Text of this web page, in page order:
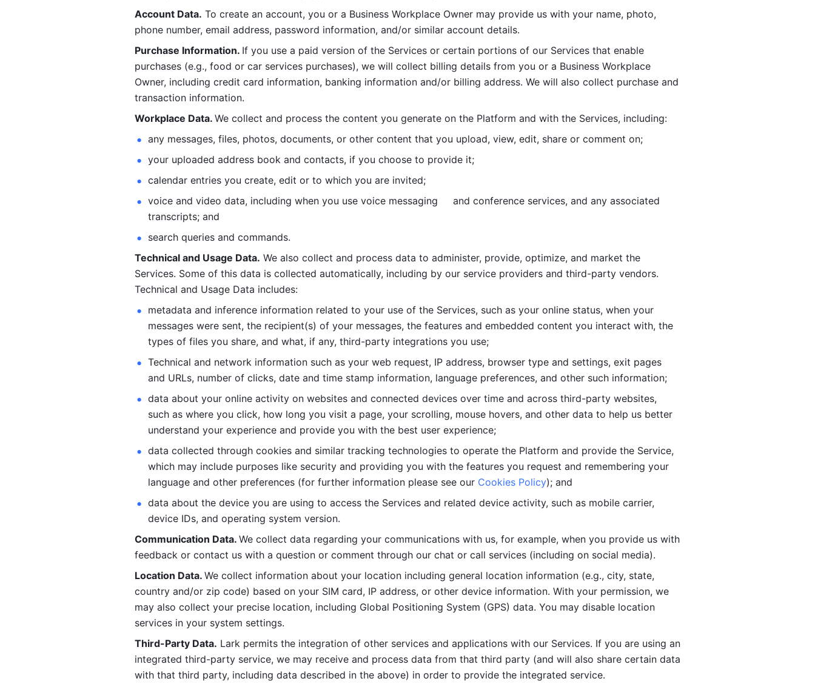
Account Data. To create an account, you or a Business Workplace Owner may provide us with your name, photo,
phone number, email address, password information, and/or similar account details.
Purchase Information. If you use a paid version of the Services or certain portions of our Services that enable
purchases (e.g., food or car services purchases), we will collect billing details from you or a Business Workplace
Owner, including credit card information, banking information and/or billing address. We will also collect purchase and
transaction information.
Workplace Data. We collect and process the content you generate on the Platform and with the Services, including:
any messages, files, photos, documents, or other content that you upload, view, edit, share or comment on;
your uploaded address book and contacts, if you choose to provide it;
calendar entries you create, edit or to which you are invited;
voice and video data, including when you use voice messaging     and conference services, and any associated
transcripts; and
search queries and commands.
Technical and Usage Data. We also collect and process data to administer, provide, optimize, and market the
Services. Some of this data is collected automatically, including by our service providers and third-party vendors.
Technical and Usage Data includes:
metadata and inference information related to your use of the Services, such as your online status, when your
messages were sent, the recipient(s) of your messages, the features and embedded content you interact with, the
types of files you share, and what, if any, third-party integrations you use;
Technical and network information such as your web request, IP address, browser type and settings, exit pages
and URLs, number of clicks, date and time stamp information, language preferences, and other such information;
data about your online activity on websites and connected devices over time and across third-party websites,
such as where you click, how long you visit a page, your scrolling, mouse hovers, and other data to help us better
understand your experience and provide you with the best user experience;
data collected through cookies and similar tracking technologies to operate the Platform and provide the Service,
which may include purposes like security and providing you with the features you request and remembering your
language and other preferences (for further information please see our Cookies Policy); and
data about the device you are using to access the Services and related device activity, such as mobile carrier,
device IDs, and operating system version.
Communication Data. We collect data regarding your communications with us, for example, when you provide us with
feedback or contact us with a question or comment through our chat or call services (including on social media).
Location Data. We collect information about your location including general location information (e.g., city, state,
country and/or zip code) based on your SIM card, IP address, or other device information. With your permission, we
may also collect your precise location, including Global Positioning System (GPS) data. You may disable location
services in your system settings.
Third-Party Data. Lark permits the integration of other services and applications with our Services. If you are using an
integrated third-party service, we may receive and process data from that third party (and will also share certain data
with that third party, including data described in the above) in order to provide the integrated service.